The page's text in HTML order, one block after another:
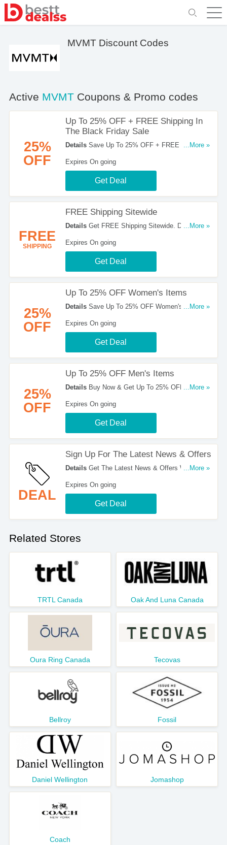
MVMT Discount Codes
Active MVMTCoupons & Promo codes
25%
OFF
Up To 25% OFF + FREE Shipping In
The Black Friday Sale
DetailsSave Up To 25% OFF + FREE Shipping
...More »
Expires On going
Get Deal
FREE
SHIPPING
FREE Shipping Sitewide
DetailsGet FREE Shipping Sitewide. Don't...More »
Expires On going
Get Deal
25%
OFF
Up To 25% OFF Women's Items
DetailsSave Up To 25% OFF Women's Items.
...More »
Expires On going
Get Deal
25%
OFF
Up To 25% OFF Men's Items
DetailsBuy Now & Get Up To 25% OFF Men's
...More »
Expires On going
Get Deal
DEAL
Sign Up For The Latest News & Offers
DetailsGet The Latest News & Offers With Email
...More »
Expires On going
Get Deal
Related Stores
TRTL Canada Oak And Luna Canada
Oura Ring Canada Tecovas
Bellroy Fossil
Daniel Wellington Jomashop
Coach